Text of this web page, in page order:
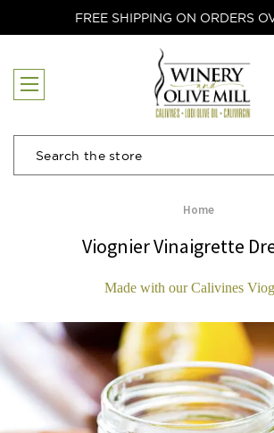
FREE SHIPPING ON ORDERS
Search
Home
Viognier Vinaigrette
Made with our Calivines